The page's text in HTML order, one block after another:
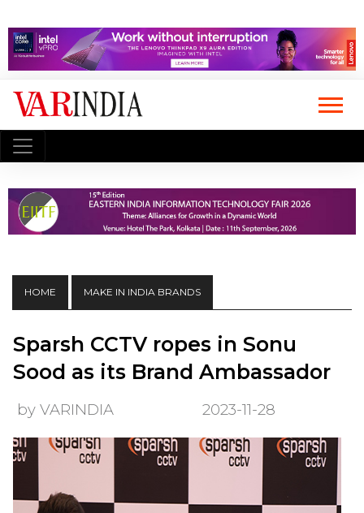
HOME MAKE IN INDIA BRANDS
Sparsh CCTV ropes in Sonu
Sood as its Brand Ambassador
by VARINDIA 2023-11-28